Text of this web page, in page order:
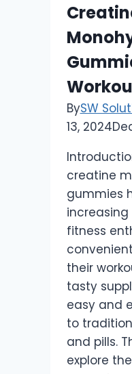
BySW
13, 2024
creatine
gummies
fitness
their
tasty
easy and
to
and pills.
explore